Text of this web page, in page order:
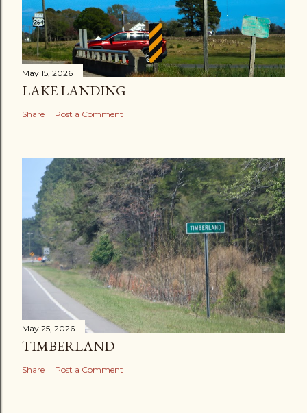
May 15, 2026
LAKE LANDING
Share Post a Comment
May 25, 2026
TIMBERLAND
Share Post a Comment